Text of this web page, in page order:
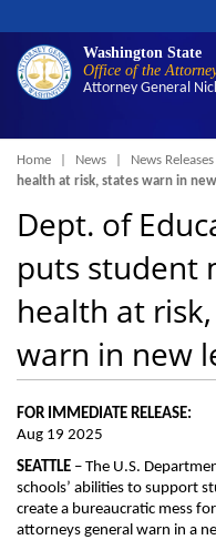
Washington State
Office of the
Attorney General
Breadcrumb
Home News News Releases
health at risk, states warn in
Dept. of
puts student
health at
warn in new
FOR IMMEDIATE RELEASE:
Aug 19 2025
SEATTLE – The U.S.
schools’ abilities to support
create a bureaucratic mess
attorneys general warn in a